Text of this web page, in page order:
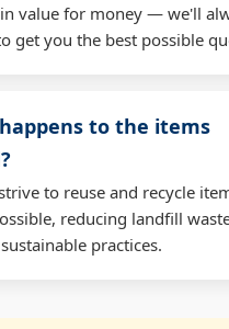
value for money — we'll
get you the best possible
to the items
to reuse and recycle
reducing landfill
practices.